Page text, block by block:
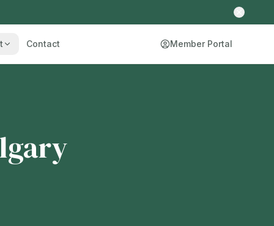
Contact Member Portal